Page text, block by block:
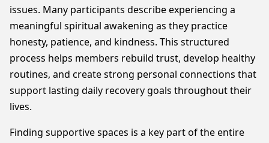
issues. Many participants describe experiencing a
meaningful spiritual awakening as they practice
honesty, patience, and kindness. This structured
process helps members rebuild trust, develop healthy
routines, and create strong personal connections that
support lasting daily recovery goals throughout their
lives.
Finding supportive spaces is a key part of the entire